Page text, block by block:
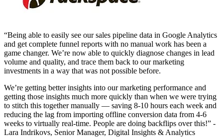
“Being able to easily see our sales pipeline data in Google Analytics
and get complete funnel reports with no manual work has been a
game changer. We’re now able to quickly diagnose changes in lead
volume and quality, and trace them back to our marketing
investments in a way that was not possible before.
We’re getting better insights into our marketing performance and
getting those insights much more quickly than when we were trying
to stitch this together manually — saving 8-10 hours each week and
reducing the lag from importing offline conversion data from 4-6
weeks to virtually real-time. People are doing backflips over this!” -
Lara Indrikovs, Senior Manager, Digital Insights & Analytics